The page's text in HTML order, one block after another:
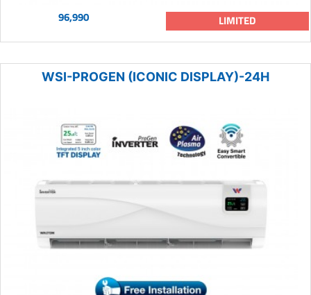
96,990 LIMITED
WSI-PROGEN (ICONIC DISPLAY)-24H